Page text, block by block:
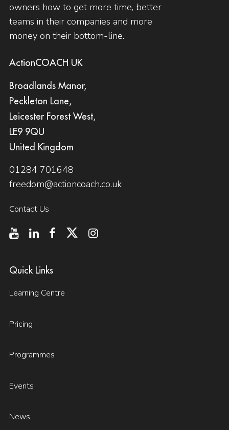
owners how to get more time, better
teams in their companies and more
money on their bottom-line.
ActionCOACH UK
Broadlands Manor,
Peckleton Lane,
Leicester Forest West,
LE9 9QU
United Kingdom
01284 701648
freedom@actioncoach.co.uk
Contact Us
Quick Links
Learning Centre
Pricing
Programmes
Events
News